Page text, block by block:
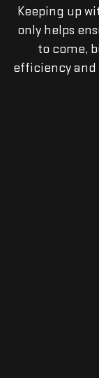
Keeping up
only helps
to come,
efficiency and